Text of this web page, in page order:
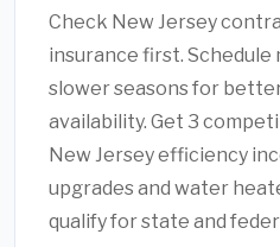
Check New Jersey
insurance first. Schedule
slower seasons for
availability. Get 3
New Jersey efficiency
upgrades and water
qualify for state and